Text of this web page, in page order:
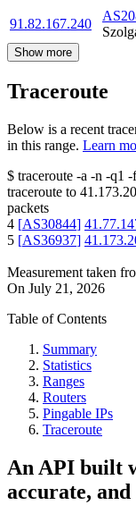
91.82.167.240
Show more
Traceroute
Below is a recent
in this range. Learn
$ traceroute -a -n -q1 -
traceroute to
packets
4 [AS30844]
5 [AS36937]
Measurement taken
On July 21, 2026
Table of Contents
Summary
Statistics
Ranges
Routers
Pingable IPs
Traceroute
An API built
accurate, and